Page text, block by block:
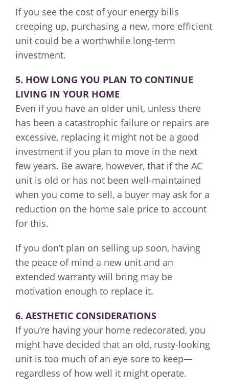
If you see the cost of your energy bills
creeping up, purchasing a new, more efficient
unit could be a worthwhile long-term
investment.
5. HOW LONG YOU PLAN TO CONTINUE
LIVING IN YOUR HOME
Even if you have an older unit, unless there
has been a catastrophic failure or repairs are
excessive, replacing it might not be a good
investment if you plan to move in the next
few years. Be aware, however, that if the AC
unit is old or has not been well-maintained
when you come to sell, a buyer may ask for a
reduction on the home sale price to account
for this.
If you don’t plan on selling up soon, having
the peace of mind a new unit and an
extended warranty will bring may be
motivation enough to replace it.
6. AESTHETIC CONSIDERATIONS
If you’re having your home redecorated, you
might have decided that an old, rusty-looking
unit is too much of an eye sore to keep—
regardless of how well it might operate.